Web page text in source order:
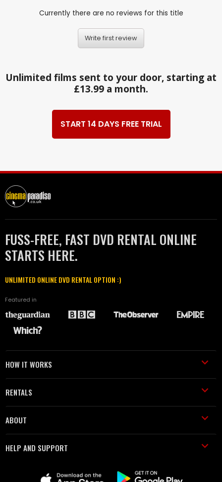
Currently there are no reviews for this title
Write first review
Unlimited films sent to your door, starting at
£13.99 a month.
START 14 DAYS FREE TRIAL
FUSS-FREE, FAST DVD RENTAL ONLINE
STARTS HERE.
UNLIMITED ONLINE DVD RENTAL OPTION :)
Featured in
HOW IT WORKS
RENTALS
ABOUT
HELP AND SUPPORT